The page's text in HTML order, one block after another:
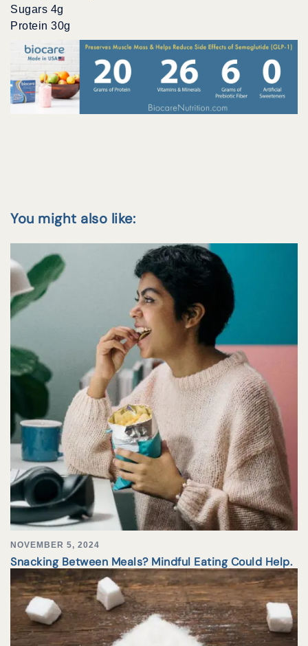
Sugars 4g
Protein 30g
You might also like:
NOVEMBER 5, 2024
Snacking Between Meals? Mindful Eating Could Help.